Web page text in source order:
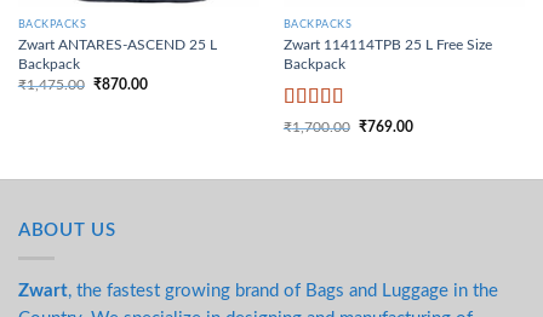
BACKPACKS
Zwart ANTARES-ASCEND 25 L
Backpack
₹1,475.00
Original price was:
₹870.00
Current price is:
BACKPACKS
Zwart 114114TPB 25 L Free Size
Backpack
Rated4
₹1,700.00
Original price was:
₹769.00
Current price is:
ABOUT US
Zwart, the fastest growing brand of Bags and Luggage in the